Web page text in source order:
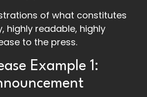
of what constitutes
highly readable, highly
to the press.
Example 1: